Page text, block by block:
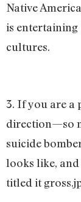
Native
is
cultures.
3. If you are a
direction—so
suicide
looks like,
titled it